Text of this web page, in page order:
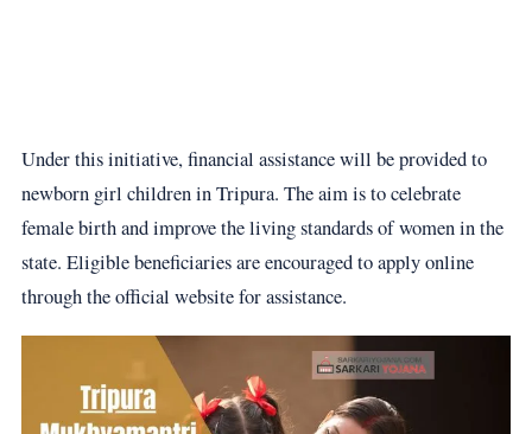
Under this initiative, financial assistance will be provided to
newborn girl children in Tripura. The aim is to celebrate
female birth and improve the living standards of women in the
state. Eligible beneficiaries are encouraged to apply online
through the official website for assistance.